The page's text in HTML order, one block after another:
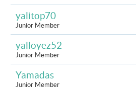
yalitop70
Junior Member
yalloyez52
Junior Member
Yamadas
Junior Member